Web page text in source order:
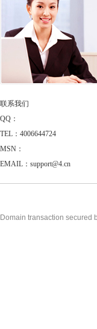
联系我们
QQ：
TEL：4006644724
MSN：
EMAIL：support@4.cn
Domain transaction secured